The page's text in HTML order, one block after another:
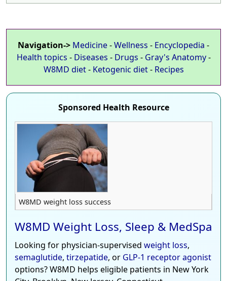
Navigation-> Medicine-Wellness - Encyclopedia -
Health topics - Diseases - Drugs - Gray's Anatomy-
W8MD diet- Ketogenic diet- Recipes
Sponsored Health Resource
W8MD weight loss success
W8MD Weight Loss, Sleep & MedSpa
Looking for physician-supervised weight loss,
semaglutide, tirzepatide, or GLP-1 receptor agonist
options? W8MD helps eligible patients in New York